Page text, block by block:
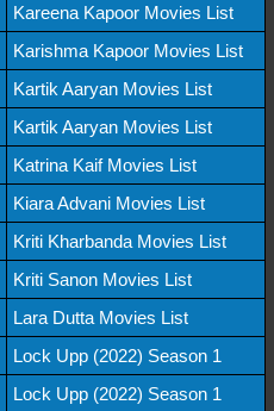
Kareena Kapoor Movies List
Karishma Kapoor Movies List
Kartik Aaryan Movies List
Kartik Aaryan Movies List
Katrina Kaif Movies List
Kiara Advani Movies List
Kriti Kharbanda Movies List
Kriti Sanon Movies List
Lara Dutta Movies List
Lock Upp (2022) Season 1
Lock Upp (2022) Season 1